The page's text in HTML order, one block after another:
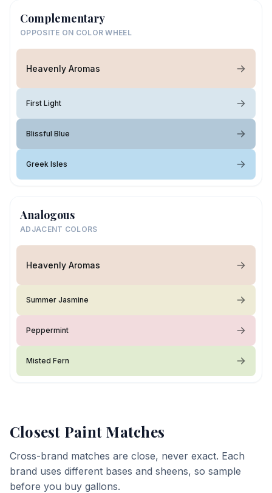
Complementary
OPPOSITE ON COLOR WHEEL
Heavenly Aromas
First Light
Blissful Blue
Greek Isles
Analogous
ADJACENT COLORS
Heavenly Aromas
Summer Jasmine
Peppermint
Misted Fern
Closest Paint Matches
Cross-brand matches are close, never exact. Each
brand uses different bases and sheens, so sample
before you buy gallons.